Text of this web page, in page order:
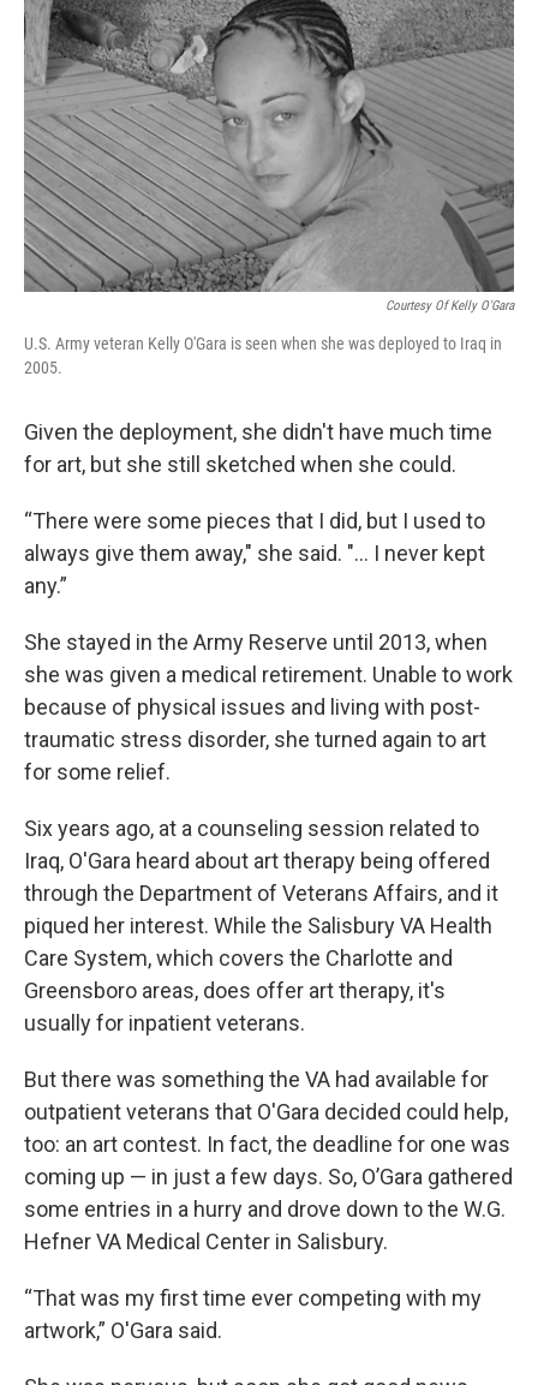
Courtesy Of Kelly O'Gara
U.S. Army veteran Kelly O'Gara is seen when she was deployed to Iraq in
2005.
Given the deployment, she didn't have much time
for art, but she still sketched when she could.
“There were some pieces that I did, but I used to
always give them away," she said. "... I never kept
any.”
She stayed in the Army Reserve until 2013, when
she was given a medical retirement. Unable to work
because of physical issues and living with post-
traumatic stress disorder, she turned again to art
for some relief.
Six years ago, at a counseling session related to
Iraq, O'Gara heard about art therapy being offered
through the Department of Veterans Affairs, and it
piqued her interest. While the Salisbury VA Health
Care System, which covers the Charlotte and
Greensboro areas, does offer art therapy, it's
usually for inpatient veterans.
But there was something the VA had available for
outpatient veterans that O'Gara decided could help,
too: an art contest. In fact, the deadline for one was
coming up — in just a few days. So, O’Gara gathered
some entries in a hurry and drove down to the W.G.
Hefner VA Medical Center in Salisbury.
“That was my first time ever competing with my
artwork,” O'Gara said.